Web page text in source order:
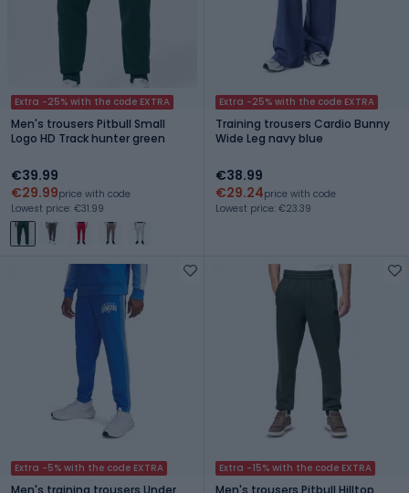
Extra -25% with the code EXTRA
Men's trousers Pitbull Small
Logo HD Track hunter green
€39.99
€29.99price with code
Lowest price: €31.99
Extra -25% with the code EXTRA
Training trousers Cardio Bunny
Wide Leg navy blue
€38.99
€29.24price with code
Lowest price: €23.39
Extra -5% with the code EXTRA
Men's training trousers Under
Extra -15% with the code EXTRA
Men's trousers Pitbull Hilltop